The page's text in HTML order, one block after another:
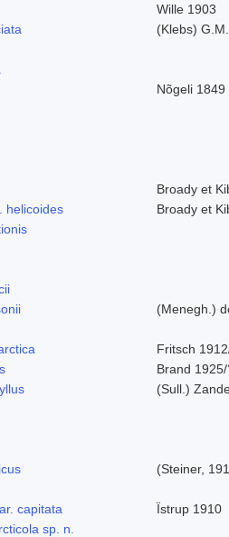
Wille 1903
(Klebs)
Nõgeli 1849
Broady et
helicoides
Broady et
(Menegh.)
Fritsch
Brand
(Sull.)
(Steiner,
capitata
Ïstrup 1910
sp. n.